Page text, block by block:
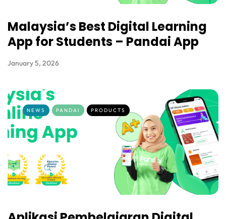
Malaysia’s Best Digital Learning
App for Students – Pandai App
January 5, 2026
NEWS PANDAI PRODUCTS